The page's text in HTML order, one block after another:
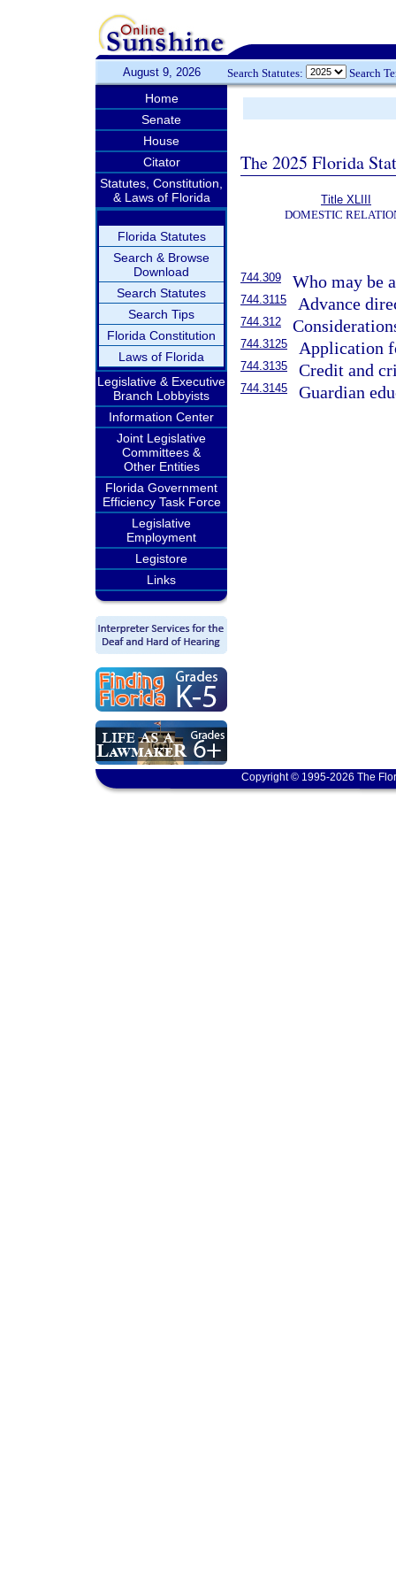
August 9, 2026 Search Statutes: Search
Home
Senate
House
Citator
Statutes, Constitution,
& Laws of Florida
Florida Statutes
Search & Browse
Download
Search Statutes
Search Tips
Florida Constitution
Laws of Florida
Legislative & Executive
Branch Lobbyists
Information Center
Joint Legislative
Committees &
Other Entities
Florida Government
Efficiency Task Force
Legislative
Employment
Legistore
Links
The 2025 Florida
Title XLIII
DOMESTIC
744.309 Who may be
744.3115 Advance
744.312
744.3125 Application
744.3135 Credit and
744.3145 Guardian
Copyright © 1995-2026 The